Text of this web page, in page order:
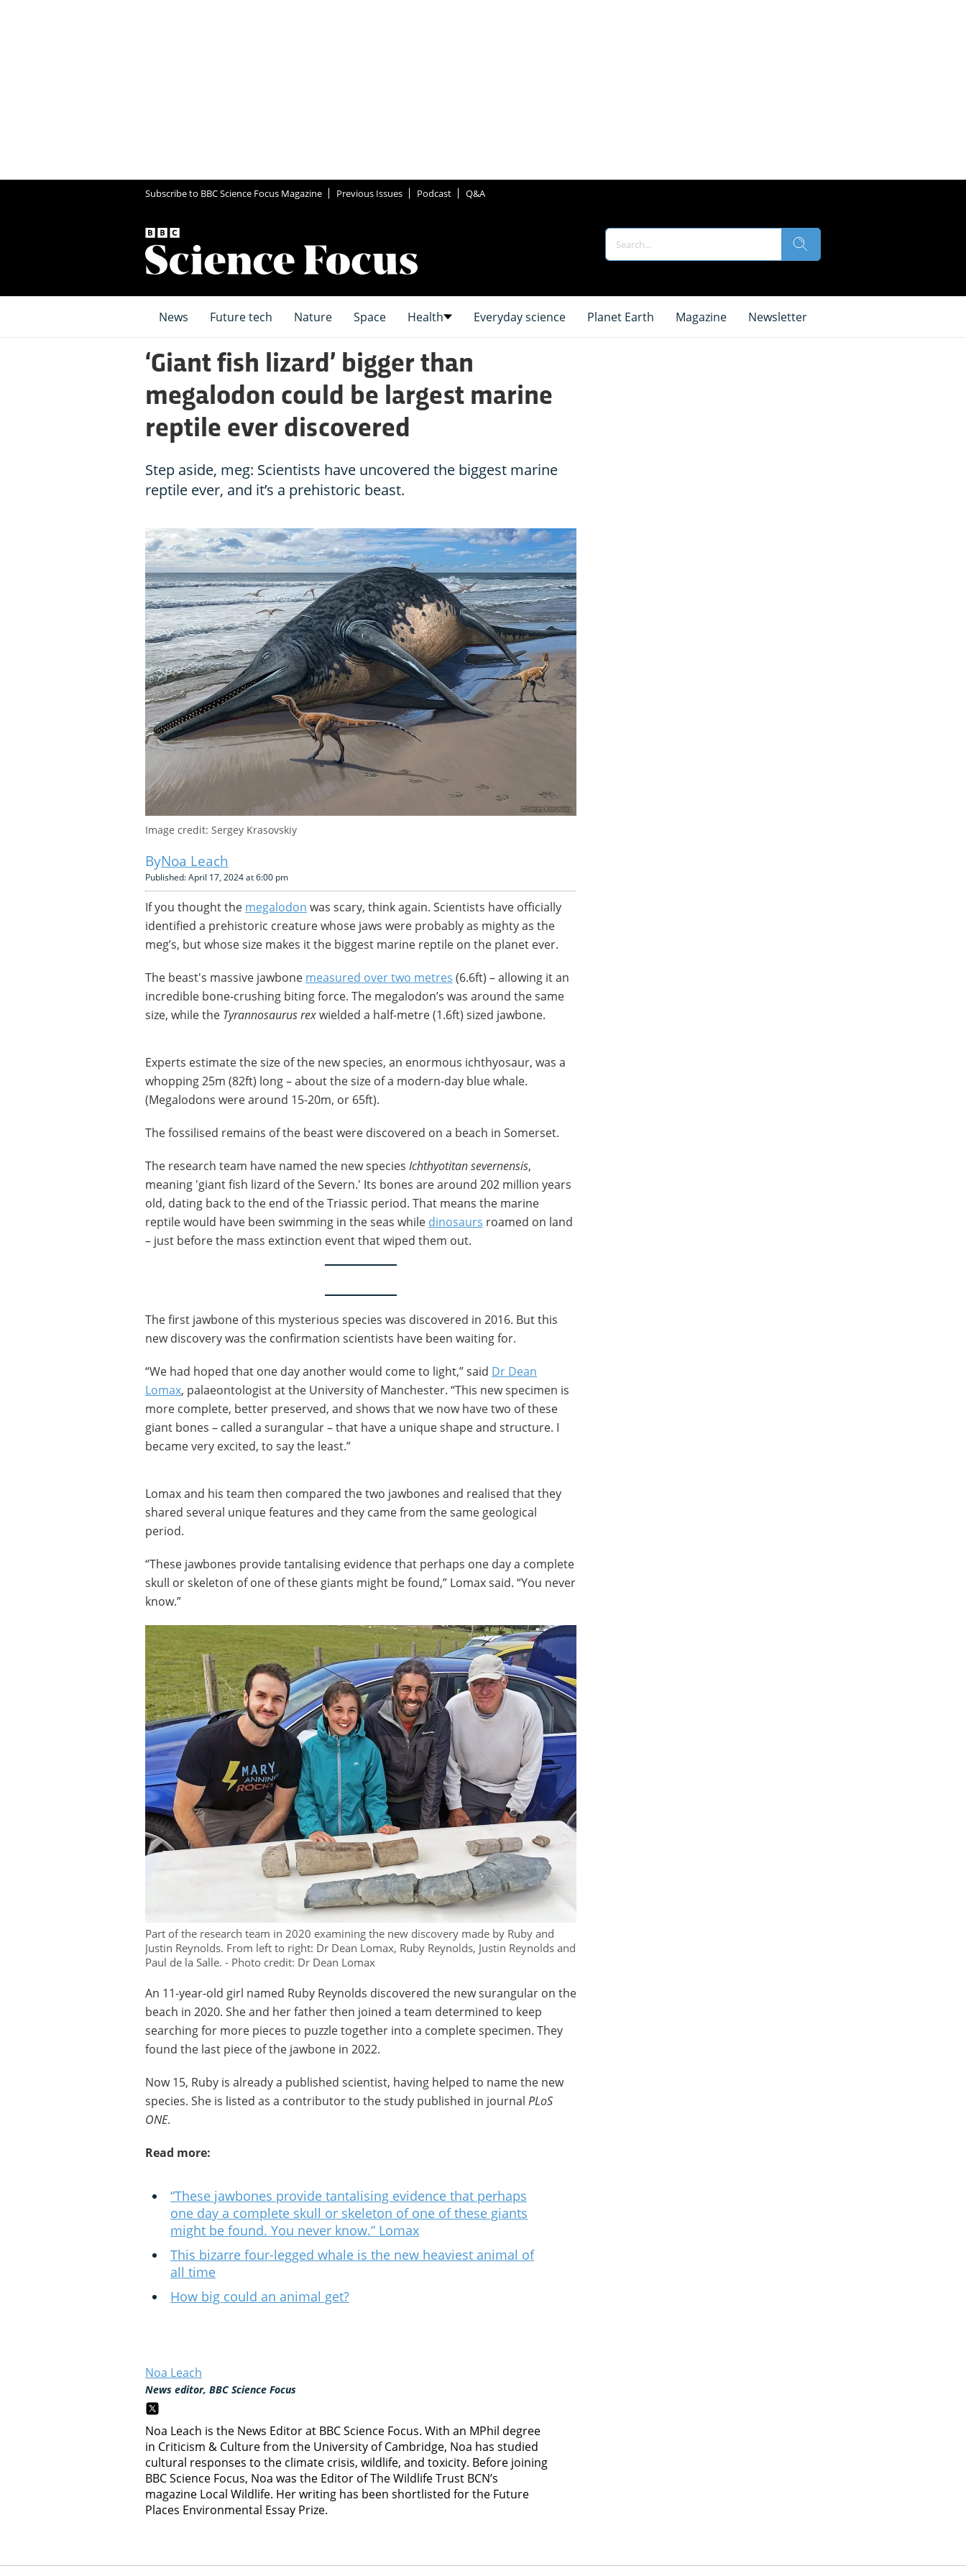
Subscribe to BBC Science Focus Magazine Previous Issues Podcast Q&A
News Future tech Nature Space Health Everyday science Planet Earth Magazine Newsletter
‘Giant fish lizard’ bigger than
megalodon could be largest marine
reptile ever discovered
Step aside, meg: Scientists have uncovered the biggest marine
reptile ever, and it’s a prehistoric beast.
Image credit: Sergey Krasovskiy
Noa Leach
Published: April 17, 2024 at 6:00 pm
If you thought the megalodon was scary, think again. Scientists have officially
identified a prehistoric creature whose jaws were probably as mighty as the
meg’s, but whose size makes it the biggest marine reptile on the planet ever.
The beast's massive jawbone measured over two metres (6.6ft) – allowing it an
incredible bone-crushing biting force. The megalodon’s was around the same
size, while the Tyrannosaurus rexwielded a half-metre (1.6ft) sized jawbone.
Experts estimate the size of the new species, an enormous ichthyosaur, was a
whopping 25m (82ft) long – about the size of a modern-day blue whale.
(Megalodons were around 15-20m, or 65ft).
The fossilised remains of the beast were discovered on a beach in Somerset.
The research team have named the new species Ichthyotitan severnensis,
meaning 'giant fish lizard of the Severn.' Its bones are around 202 million years
old, dating back to the end of the Triassic period. That means the marine
reptile would have been swimming in the seas while dinosaurs roamed on land
– just before the mass extinction event that wiped them out.
The first jawbone of this mysterious species was discovered in 2016. But this
new discovery was the confirmation scientists have been waiting for.
“We had hoped that one day another would come to light,” said Dr Dean
Lomax, palaeontologist at the University of Manchester. “This new specimen is
more complete, better preserved, and shows that we now have two of these
giant bones – called a surangular – that have a unique shape and structure. I
became very excited, to say the least.”
Lomax and his team then compared the two jawbones and realised that they
shared several unique features and they came from the same geological
period.
“These jawbones provide tantalising evidence that perhaps one day a complete
skull or skeleton of one of these giants might be found,” Lomax said. “You never
know.”
Part of the research team in 2020 examining the new discovery made by Ruby and
Justin Reynolds. From left to right: Dr Dean Lomax, Ruby Reynolds, Justin Reynolds and
Paul de la Salle. - Photo credit: Dr Dean Lomax
An 11-year-old girl named Ruby Reynolds discovered the new surangular on the
beach in 2020. She and her father then joined a team determined to keep
searching for more pieces to puzzle together into a complete specimen. They
found the last piece of the jawbone in 2022.
Now 15, Ruby is already a published scientist, having helped to name the new
species. She is listed as a contributor to the study published in journal PLoS
ONE.
Read more:
“These jawbones provide tantalising evidence that perhaps
one day a complete skull or skeleton of one of these giants
might be found. You never know.” Lomax
This bizarre four-legged whale is the new heaviest animal of
all time
How big could an animal get?
Noa Leach
News editor, BBC Science Focus
Noa Leach is the News Editor at BBC Science Focus. With an MPhil degree
in Criticism & Culture from the University of Cambridge, Noa has studied
cultural responses to the climate crisis, wildlife, and toxicity. Before joining
BBC Science Focus, Noa was the Editor of The Wildlife Trust BCN’s
magazine Local Wildlife. Her writing has been shortlisted for the Future
Places Environmental Essay Prize.